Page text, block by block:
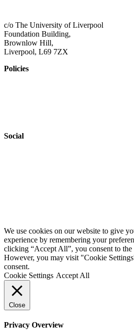
c/o The University of Liverpool
Foundation Building,
Brownlow Hill,
Liverpool, L69 7ZX
Policies
Social
We use cookies on our website to give
experience by remembering your
clicking “Accept All”, you consent to
However, you may visit "Cookie
consent.
Cookie Settings Accept All
Close
Privacy Overview